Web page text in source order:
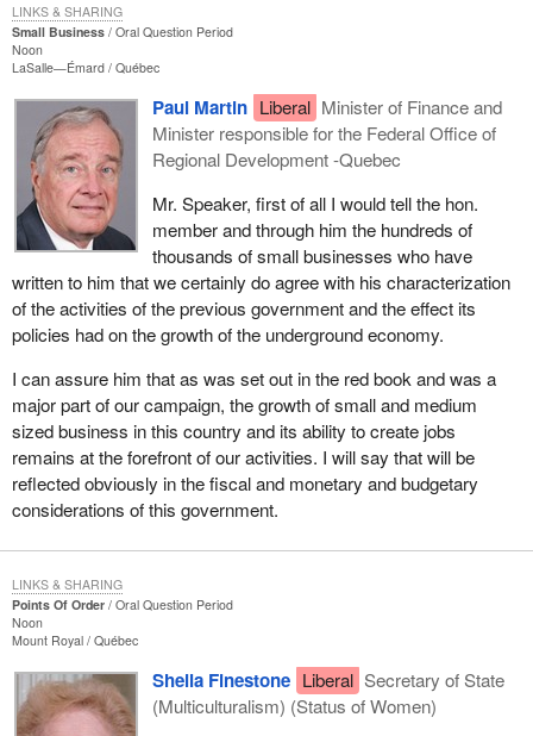
Small Business
Oral Question Period
Noon
LaSalle—Émard Québec
Paul Martin Liberal Minister of Finance and
Minister responsible for the Federal Office of
Regional Development -Quebec
Mr. Speaker, first of all I would tell the hon.
member and through him the hundreds of
thousands of small businesses who have
written to him that we certainly do agree with his characterization
of the activities of the previous government and the effect its
policies had on the growth of the underground economy.
I can assure him that as was set out in the red book and was a
major part of our campaign, the growth of small and medium
sized business in this country and its ability to create jobs
remains at the forefront of our activities. I will say that will be
reflected obviously in the fiscal and monetary and budgetary
considerations of this government.
LINKS & SHARING
Points Of Order
Oral Question Period
Noon
Mount Royal Québec
Sheila Finestone Liberal Secretary of State
(Multiculturalism) (Status of Women)
LINKS & SHARING